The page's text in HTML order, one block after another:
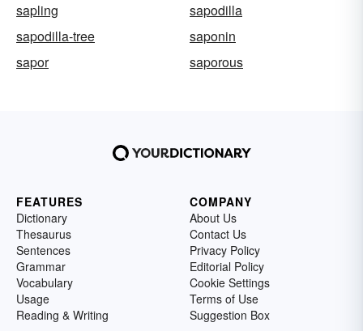
sapling
sapodilla
sapodilla-tree
saponin
sapor
saporous
FEATURES
Dictionary
Thesaurus
Sentences
Grammar
Vocabulary
Usage
Reading & Writing
COMPANY
About Us
Contact Us
Privacy Policy
Editorial Policy
Cookie Settings
Terms of Use
Suggestion Box